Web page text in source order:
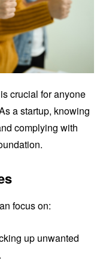
crucial for anyone
a startup, knowing
complying with
focus on:
up unwanted